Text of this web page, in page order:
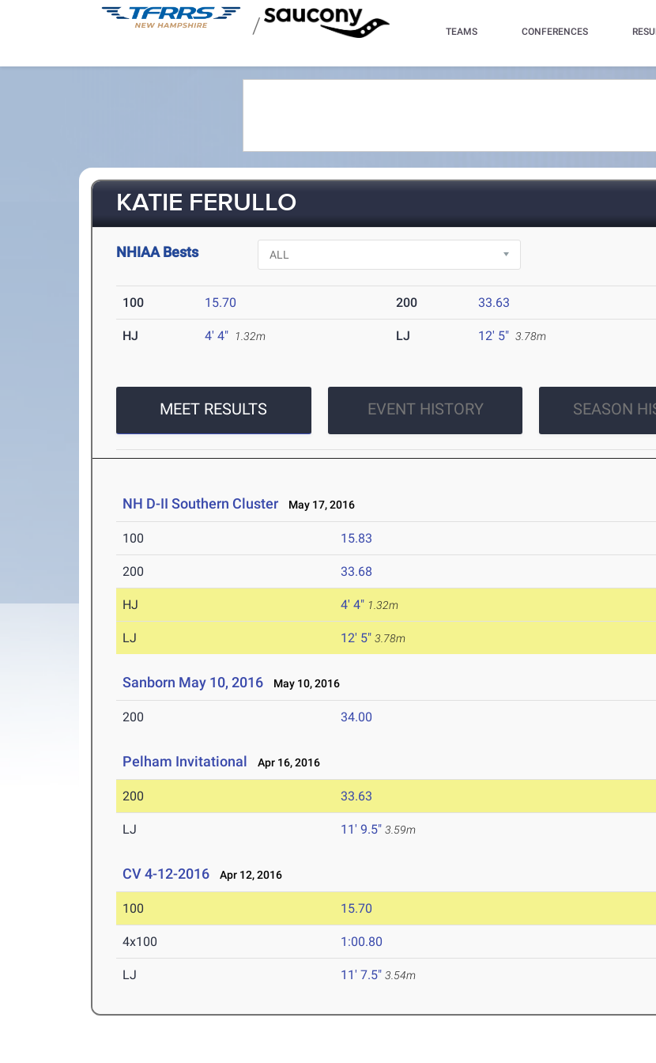
/ TEAMS CONFERENCES
KATIE FERULLO
NHIAA Bests
100 15.70 200 33.63
HJ 4' 4" 1.32m LJ 12' 5" 3.78m
MEET RESULTS EVENT HISTORY SEASON
NH D-II Southern Cluster May 17, 2016
100 15.83
200 33.68
HJ 4' 4" 1.32m
LJ 12' 5" 3.78m
Sanborn May 10, 2016 May 10, 2016
200 34.00
Pelham Invitational Apr 16, 2016
200 33.63
LJ 11' 9.5" 3.59m
CV 4-12-2016 Apr 12, 2016
100 15.70
4x100 1:00.80
LJ 11' 7.5" 3.54m